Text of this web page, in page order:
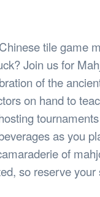
Lost
Future
tile game
Join us for
of the
on hand to
as you
of
so reserve